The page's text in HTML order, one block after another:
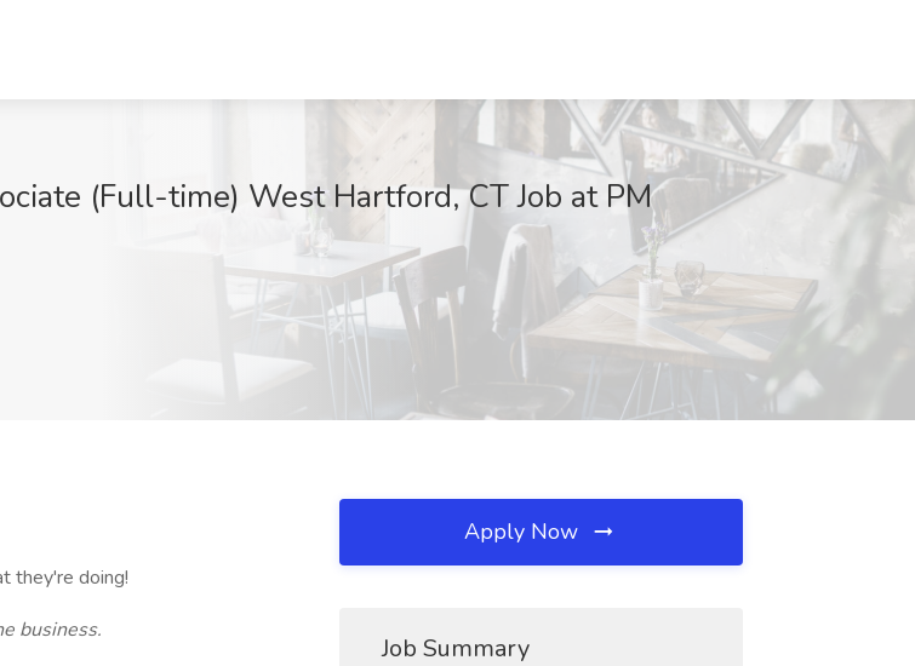
(Full-time) West Hartford, CT Job at PM
they're doing!
business.
Apply Now
Job Summary